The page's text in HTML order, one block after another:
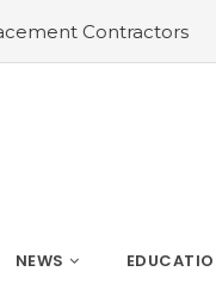
Contractors
NEWS